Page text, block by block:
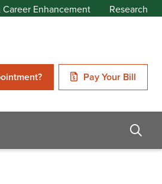
Enhancement Research
Pay Your Bill